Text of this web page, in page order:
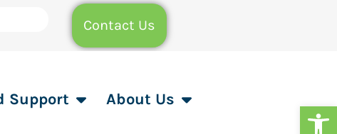
Contact Us
Support About Us